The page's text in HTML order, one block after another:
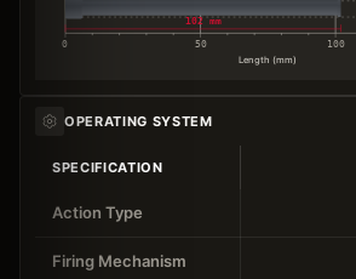
0 50 100
Length (mm)
102 mm
OPERATING SYSTEM
SPECIFICATION
Action Type
Firing Mechanism